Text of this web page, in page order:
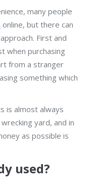
many people
online, but there can
First and
when purchasing
from a stranger
something which
is almost always
yard, and in
as possible is
used?